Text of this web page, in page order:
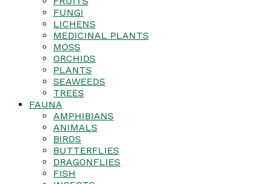
FUNGI
LICHENS
MEDICINAL PLANTS
MOSS
ORCHIDS
PLANTS
SEAWEEDS
TREES
FAUNA
AMPHIBIANS
ANIMALS
BIRDS
BUTTERFLIES
DRAGONFLIES
FISH